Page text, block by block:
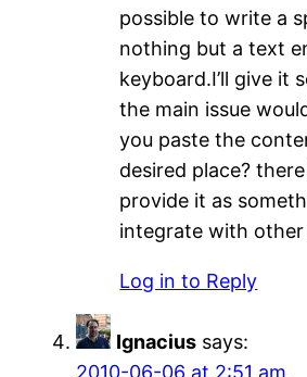
possible to write a
nothing but a text
keyboard.I’ll give it
the main issue
you paste the
desired place?
provide it as
integrate with other
Log in to Reply
Ignacius says:
2010-06-06 at 2:51 am